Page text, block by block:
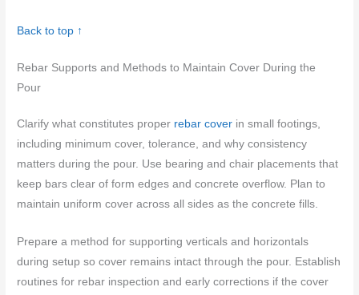
Back to top ↑
Rebar Supports and Methods to Maintain Cover During the
Pour
Clarify what constitutes proper rebar cover in small footings,
including minimum cover, tolerance, and why consistency
matters during the pour. Use bearing and chair placements that
keep bars clear of form edges and concrete overflow. Plan to
maintain uniform cover across all sides as the concrete fills.
Prepare a method for supporting verticals and horizontals
during setup so cover remains intact through the pour. Establish
routines for rebar inspection and early corrections if the cover